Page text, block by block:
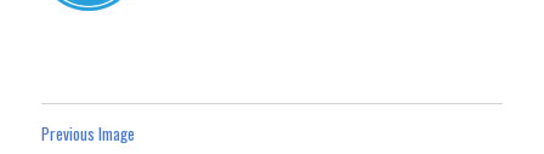
Previous Image